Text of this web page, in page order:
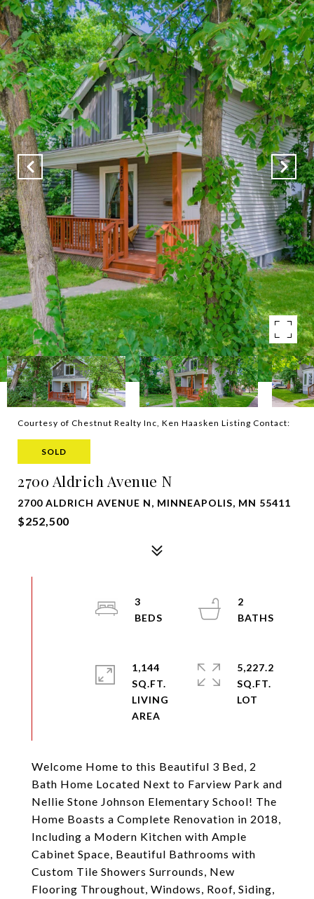
Courtesy of Chestnut Realty Inc, Ken Haasken Listing Contact:
SOLD
2700 Aldrich Avenue N
2700 ALDRICH AVENUE N, MINNEAPOLIS, MN 55411
$252,500
Welcome Home to this Beautiful 3 Bed, 2
Bath Home Located Next to Farview Park and
Nellie Stone Johnson Elementary School! The
Home Boasts a Complete Renovation in 2018,
Including a Modern Kitchen with Ample
Cabinet Space, Beautiful Bathrooms with
Custom Tile Showers Surrounds, New
Flooring Throughout, Windows, Roof, Siding,
3
2
1,144
SQ.FT.
LIVING
5,227.2
SQ.FT.